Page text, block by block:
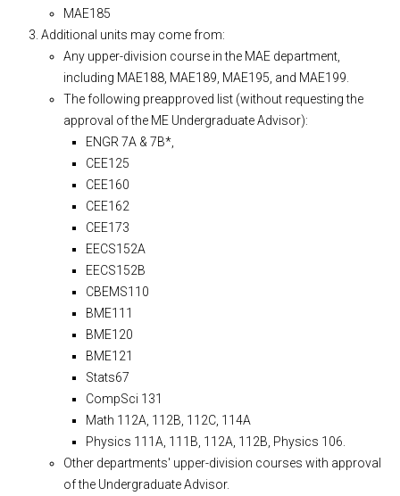
MAE185
Additional units may come from:
Any upper-division course in the MAE department,
including MAE188, MAE189, MAE195, and MAE199.
The following preapproved list (without requesting the
approval of the ME Undergraduate Advisor):
ENGR 7A & 7B*,
CEE125
CEE160
CEE162
CEE173
EECS152A
EECS152B
CBEMS110
BME111
BME120
BME121
Stats67
CompSci 131
Math 112A, 112B, 112C, 114A
Physics 111A, 111B, 112A, 112B, Physics 106.
Other departments' upper-division courses with approval
of the Undergraduate Advisor.